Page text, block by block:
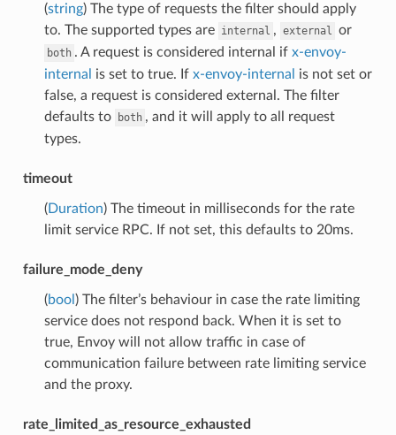
(string) The type of requests the filter should apply
to. The supported types are internal , external or
both . A request is considered internal if x-envoy-
internal
is set to true. If x-envoy-internal
is not set or
false, a request is considered external. The filter
defaults to
both , and it will apply to all request
types.
timeout
(Duration) The timeout in milliseconds for the rate
limit service RPC. If not set, this defaults to 20ms.
failure_mode_deny
(bool ) The filter’s behaviour in case the rate limiting
service does not respond back. When it is set to
true, Envoy will not allow traffic in case of
communication failure between rate limiting service
and the proxy.
rate_limited_as_resource_exhausted